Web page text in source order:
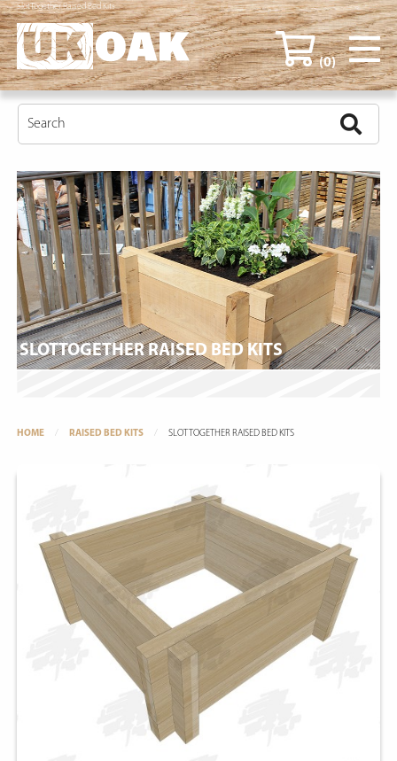
SlotTogether Raised Bed Kits
(0)
SLOTTOGETHER RAISED BED KITS
HOME RAISED BED KITS SLOTTOGETHER RAISED BED KITS